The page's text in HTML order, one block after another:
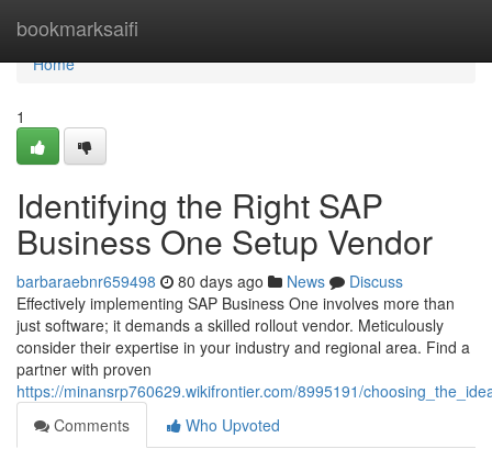
bookmarksaifi
Home
Home
1
Identifying the Right SAP
Business One Setup Vendor
barbaraebnr659498 80 days ago News
Discuss
Effectively implementing SAP Business One involves more than
just software; it demands a skilled rollout vendor. Meticulously
consider their expertise in your industry and regional area. Find a
partner with proven
https://minansrp760629.wikifrontier.com/8995191/
Comments
Who Upvoted